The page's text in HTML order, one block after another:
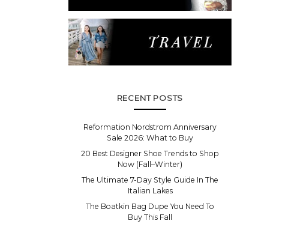
RECENT POSTS
Reformation Nordstrom Anniversary
Sale 2026: What to Buy
20 Best Designer Shoe Trends to Shop
Now (Fall–Winter)
The Ultimate 7-Day Style Guide In The
Italian Lakes
The Boatkin Bag Dupe You Need To
Buy This Fall